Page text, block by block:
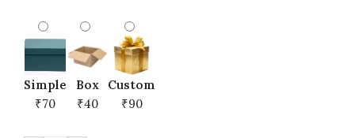
Simple
₹70
Box
₹40
Custom
₹90